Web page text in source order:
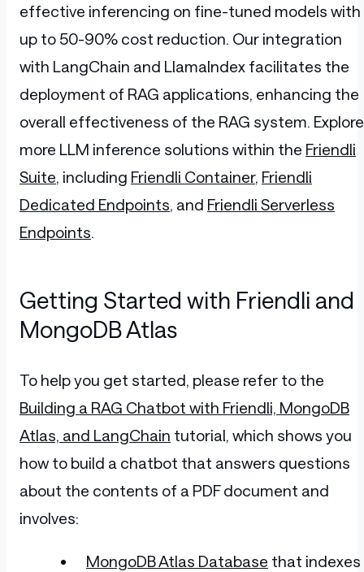
effective inferencing on fine-tuned models with
up to 50-90% cost reduction. Our integration
with LangChain and LlamaIndex facilitates the
deployment of RAG applications, enhancing the
overall effectiveness of the RAG system. Explore
more LLM inference solutions within the Friendli
Suite, including Friendli Container, Friendli
Dedicated Endpoints, and Friendli Serverless
Endpoints.
Getting Started with Friendli and
MongoDB Atlas
To help you get started, please refer to the
Building a RAG Chatbot with Friendli, MongoDB
Atlas, and LangChain tutorial, which shows you
how to build a chatbot that answers questions
about the contents of a PDF document and
involves:
MongoDB Atlas Database that indexes